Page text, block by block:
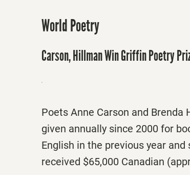
World Poetry
Carson, Hillman Win Griffin Poetry
Poets Anne Carson and
given annually since 2000 for
English in the previous year
received $65,000 Canadian